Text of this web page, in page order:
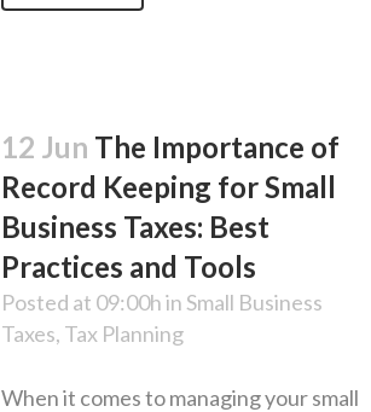
12 Jun The Importance of
Record Keeping for Small
Business Taxes: Best
Practices and Tools
Posted at 09:00hin Small Business
Taxes, Tax Planning
When it comes to managing your small